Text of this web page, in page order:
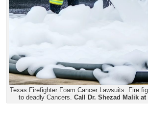
Texas Firefighter Foam Cancer Lawsuits. Fire
to deadly Cancers. Call Dr. Shezad Malik at